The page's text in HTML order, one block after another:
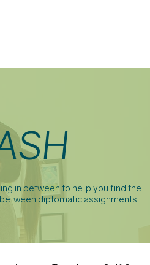
in between to help you find the
diplomatic assignments.